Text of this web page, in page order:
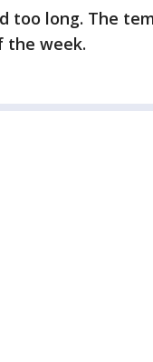
too long. The
the week.